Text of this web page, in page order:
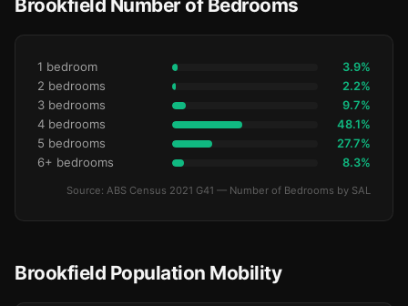
Brookfield Number of Bedrooms
1 bedroom 3.9%
2 bedrooms 2.2%
3 bedrooms 9.7%
4 bedrooms 48.1%
5 bedrooms 27.7%
6+ bedrooms 8.3%
Source: ABS Census 2021 G41 — Number of Bedrooms by SAL
Brookfield Population Mobility